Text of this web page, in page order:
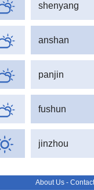
shenyang
anshan
panjin
fushun
jinzhou
About Us -